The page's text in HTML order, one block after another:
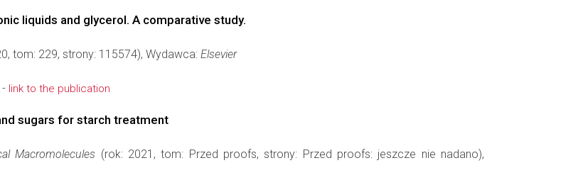
liquids and glycerol. A comparative study.
tom: 229, strony: 115574), Wydawca: Elsevier
link to the publication
sugars for starch treatment
Macromolecules (rok: 2021, tom: Przed proofs, strony: Przed proofs: jeszcze nie nadano),